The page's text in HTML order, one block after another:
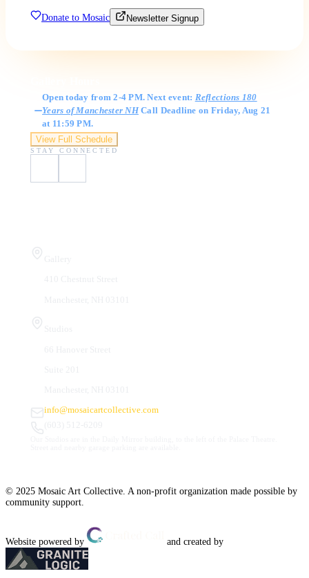
Donate to Mosaic Newsletter Signup
Open today from 2-4 PM. Next event: Reflections 180
Years of Manchester NHCall Deadline on Friday, Aug 21
at 11:59 PM.
View Full Schedule
STAY CONNECTED
info@mosaicartcollective.com
© 2025 Mosaic Art Collective. A non-profit organization made possible by
community support.
Website powered by and created by